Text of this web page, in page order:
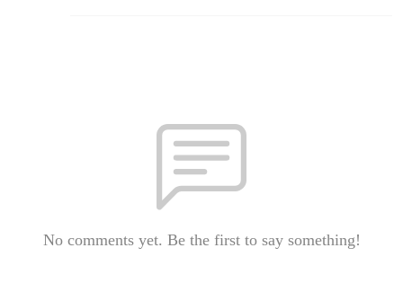
No comments yet. Be the first to say something!